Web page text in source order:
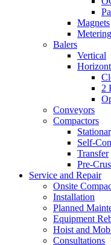
Magnets
Balers
Vertical
2
Conveyors
Compactors
Self-
Transfer
Pre-
Service and Repair
Onsite
Installation
Planned
Equipment
Hoist and
Consultations